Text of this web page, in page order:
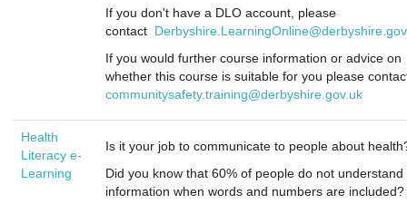
If you don't have a DLO account, please
contact
If you would further course information or advice on
whether this course is suitable for you please
communitysafety.training@derbyshire.gov.uk
Health
Literacy e-
Learning
Is it your job to communicate to people about
Did you know that 60% of people do not understand
information when words and numbers are included?